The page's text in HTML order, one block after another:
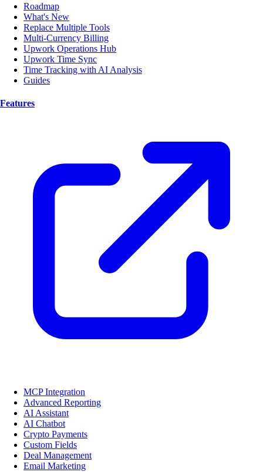
Roadmap
What's New
Replace Multiple Tools
Multi-Currency Billing
Upwork Operations Hub
Upwork Time Sync
Time Tracking with AI Analysis
Guides
Features
MCP Integration
Advanced Reporting
AI Assistant
AI Chatbot
Crypto Payments
Custom Fields
Deal Management
Email Marketing